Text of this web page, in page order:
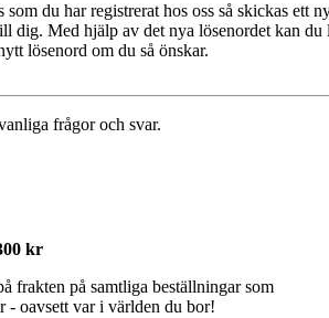
som du har registrerat hos oss så skickas ett
dig. Med hjälp av det nya lösenordet kan du
lösenord om du så önskar.
frågor och svar.
kr
frakten på samtliga beställningar som
- oavsett var i världen du bor!